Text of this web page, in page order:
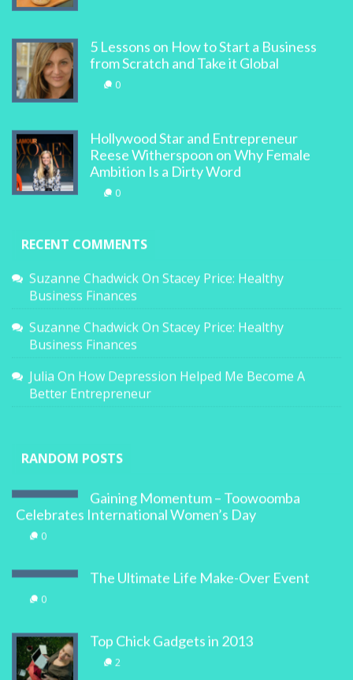
5 Lessons on How to Start a Business
from Scratch and Take it Global
0
Hollywood Star and Entrepreneur
Reese Witherspoon on Why Female
Ambition Is a Dirty Word
0
RECENT COMMENTS
Suzanne ChadwickOn Stacey Price: Healthy
Business Finances
Suzanne ChadwickOn Stacey Price: Healthy
Business Finances
Julia On How Depression Helped Me Become A
Better Entrepreneur
RANDOM POSTS
Gaining Momentum – Toowoomba
Celebrates International Women’s Day
0
The Ultimate Life Make-Over Event
0
Top Chick Gadgets in 2013
2